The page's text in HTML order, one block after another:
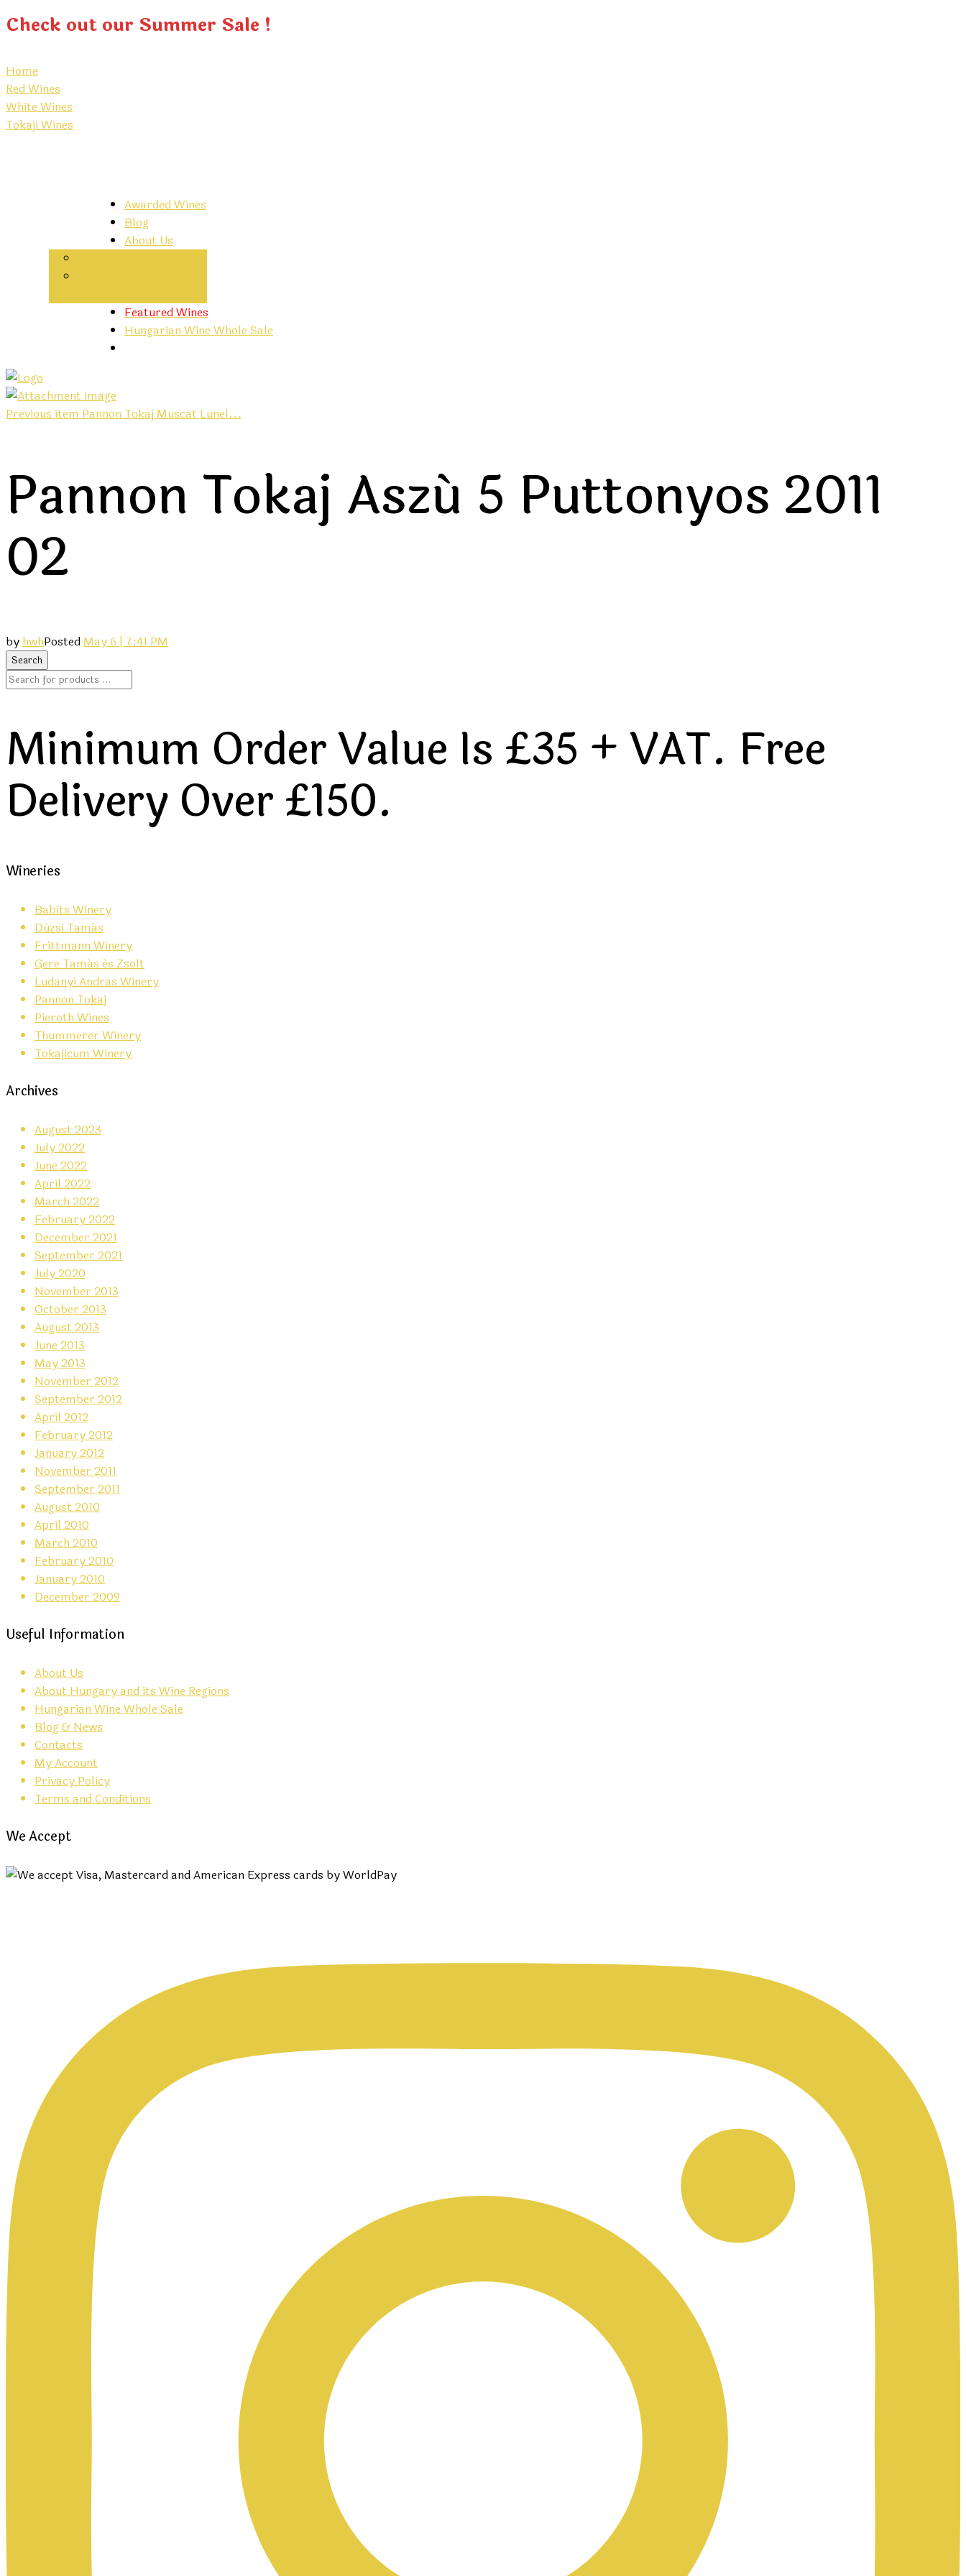
Check out our Summer Sale !
Home
Red Wines
White Wines
Tokaji Wines
Awarded Wines
Blog
About Us
Featured Wines
Hungarian Wine Whole Sale
Previous itemPannon Tokaj Muscat Lunel...
Pannon Tokaj Aszú 5 Puttonyos 2011
02
by hwhPosted May 6 | 7:41 PM
Minimum Order Value Is £35 + VAT. Free
Delivery Over £150.
Wineries
Babits Winery
Dúzsi Tamás
Frittmann Winery
Gere Tamás és Zsolt
Ludanyi Andras Winery
Pannon Tokaj
Pieroth Wines
Thummerer Winery
Tokajicum Winery
Archives
August 2023
July 2022
June 2022
April 2022
March 2022
February 2022
December 2021
September 2021
July 2020
November 2013
October 2013
August 2013
June 2013
May 2013
November 2012
September 2012
April 2012
February 2012
January 2012
November 2011
September 2011
August 2010
April 2010
March 2010
February 2010
January 2010
December 2009
Useful Information
About Us
About Hungary and its Wine Regions
Hungarian Wine Whole Sale
Blog & News
Contacts
My Account
Privacy Policy
Terms and Conditions
We Accept